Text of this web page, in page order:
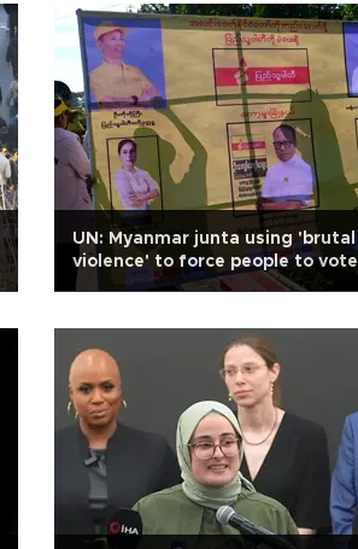
UN: Myanmar junta using 'brutal
violence' to force people to vote